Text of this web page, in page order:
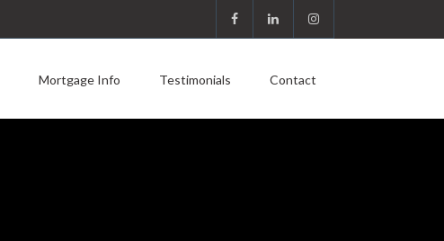
Mortgage Info Testimonials Contact